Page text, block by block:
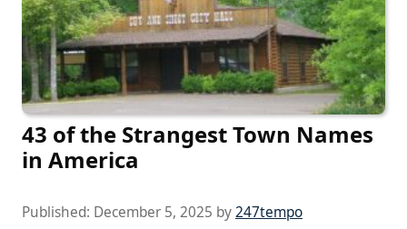
43 of the Strangest Town Names
in America
Published: December 5, 2025 by247tempo